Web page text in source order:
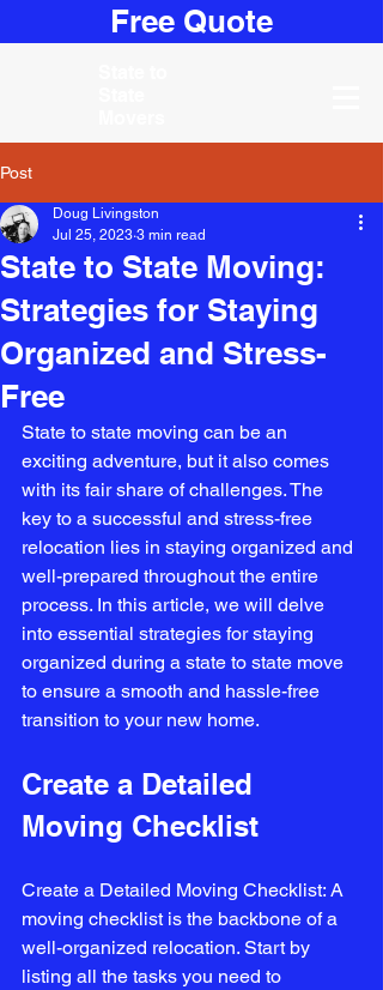
Free Quote
Post
State to State Moving:
Strategies for Staying
Organized and Stress-
Free
Doug Livingston
Jul 25, 2023 3 min read
State to state moving can be an
exciting adventure, but it also comes
with its fair share of challenges. The
key to a successful and stress-free
relocation lies in staying organized and
well-prepared throughout the entire
process. In this article, we will delve
into essential strategies for staying
organized during a state to state move
to ensure a smooth and hassle-free
transition to your new home.
Create a Detailed
Moving Checklist
Create a Detailed Moving Checklist: A
moving checklist is the backbone of a
well-organized relocation. Start by
listing all the tasks you need to